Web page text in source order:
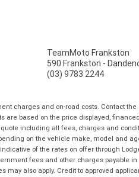
TeamMoto Frankston
590 Frankston -
(03) 9783 2244
charges and on-road costs. Contact
are based on the price displayed,
including all fees, charges and
on the vehicle make, model and
of the rates on offer through
fees and other charges payable
may also apply. Credit to approved